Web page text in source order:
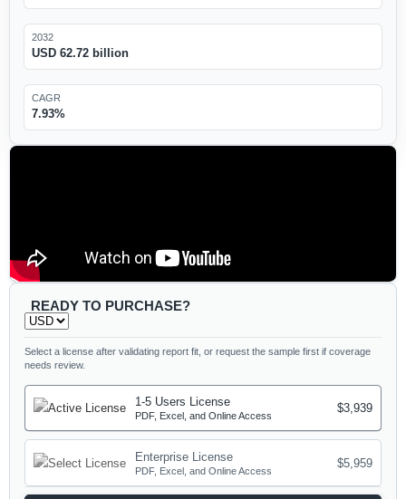
2032
USD 62.72 billion
CAGR
7.93%
READY TO PURCHASE?
Select a license after validating report fit, or request the sample first if coverage
needs review.
1-5 Users License
PDF, Excel, and Online Access
$3,939
Enterprise License
PDF, Excel, and Online Access
$5,959